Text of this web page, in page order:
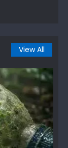
View All